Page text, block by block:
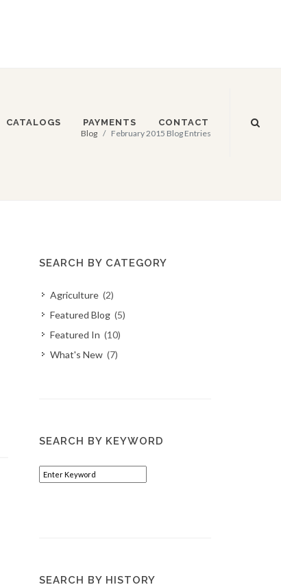
CATALOGS PAYMENTS CONTACT
Blog February 2015 Blog Entries
SEARCH BY CATEGORY
Agriculture (2)
Featured Blog (5)
Featured In (10)
What's New (7)
SEARCH BY KEYWORD
SEARCH BY HISTORY